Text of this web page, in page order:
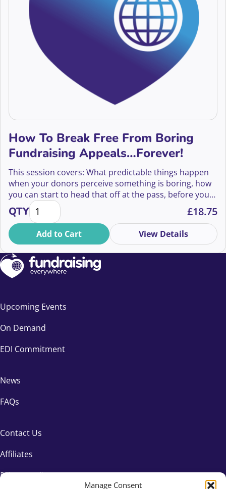
Manage Consent
How To Break Free From Boring
Fundraising Appeals…Forever!
This session covers: What predictable things happen
when your donors perceive something is boring, how
you can start to head that off at the pass, before your
fingers ever touch the keyboard, and the mechanics of
how to find and fix some of the fatal flaws that lead to
boring.
QTYHow To Break Free From Boring Fundraising
£18.75
Add to Cart View Details
Upcoming Events
On Demand
EDI Commitment
News
FAQs
Contact Us
Affiliates
Privacy Policy